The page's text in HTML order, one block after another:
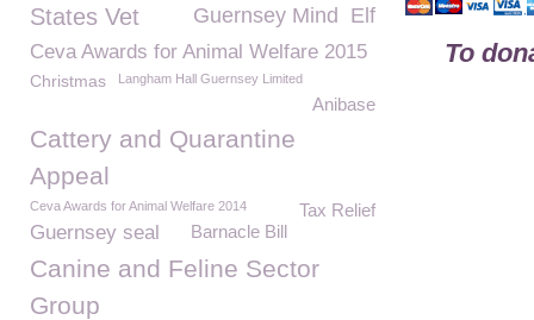
To
States Vet Elf
Guernsey Mind
Ceva Awards for Animal Welfare 2015
Christmas Langham Hall Guernsey Limited
Anibase
Cattery and Quarantine
Appeal
Ceva Awards for Animal Welfare 2014
Tax Relief
Barnacle Bill
Guernsey seal
Canine and Feline Sector
Group